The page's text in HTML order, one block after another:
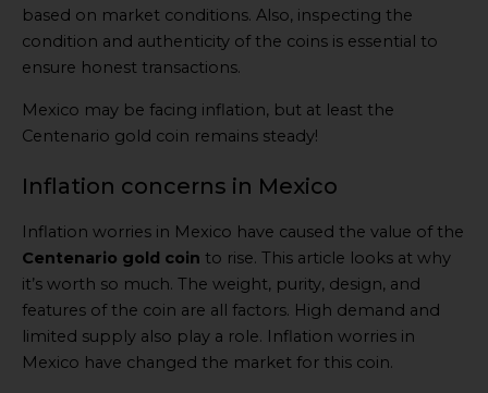
based on market conditions. Also, inspecting the
condition and authenticity of the coins is essential to
ensure honest transactions.
Mexico may be facing inflation, but at least the
Centenario gold coin remains steady!
Inflation concerns in Mexico
Inflation worries in Mexico have caused the value of the
Centenario gold coin to rise. This article looks at why
it’s worth so much. The weight, purity, design, and
features of the coin are all factors. High demand and
limited supply also play a role. Inflation worries in
Mexico have changed the market for this coin.